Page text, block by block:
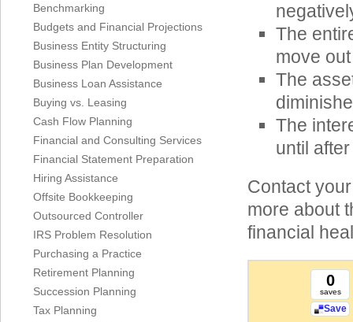
Benchmarking
Budgets and Financial Projections
Business Entity Structuring
Business Plan Development
Business Loan Assistance
Buying vs. Leasing
Cash Flow Planning
Financial and Consulting Services
Financial Statement Preparation
Hiring Assistance
Offsite Bookkeeping
Outsourced Controller
IRS Problem Resolution
Purchasing a Practice
Retirement Planning
Succession Planning
Tax Planning
The
move
The
The
until
Contact
more about
financial
0
saves
Save